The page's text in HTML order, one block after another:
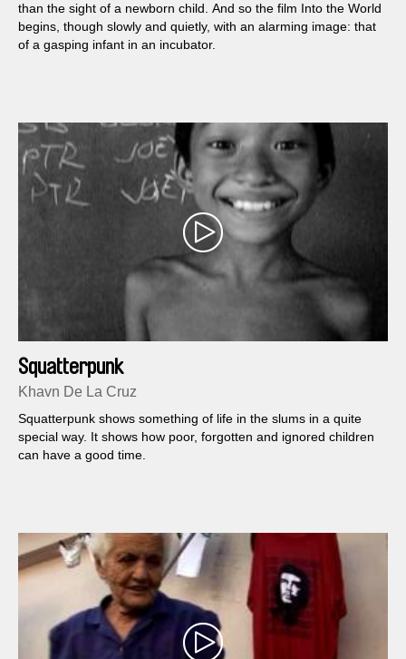
than the sight of a newborn child. And so the film Into the World
begins, though slowly and quietly, with an alarming image: that
of a gasping infant in an incubator.
Squatterpunk
Khavn De La Cruz
Squatterpunk shows something of life in the slums in a quite
special way. It shows how poor, forgotten and ignored children
can have a good time.